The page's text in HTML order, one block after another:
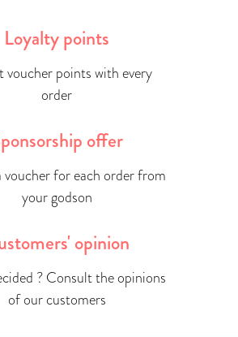
Loyalty points
voucher points with every
order
offer
voucher for each order from
your godson
opinion
? Consult the opinions
of our customers